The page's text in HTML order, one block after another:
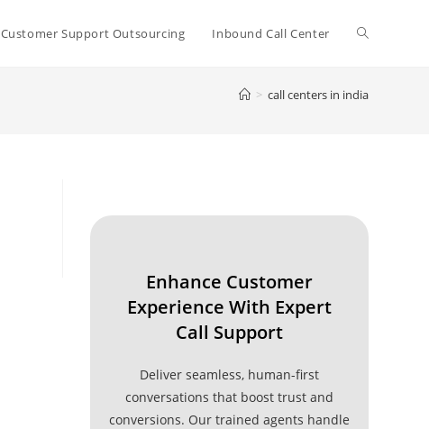
Customer Support Outsourcing Inbound Call Center Toggle
website
> call centers in india
Enhance Customer
Experience With Expert
Call Support
Deliver seamless, human-first
conversations that boost trust and
conversions. Our trained agents handle